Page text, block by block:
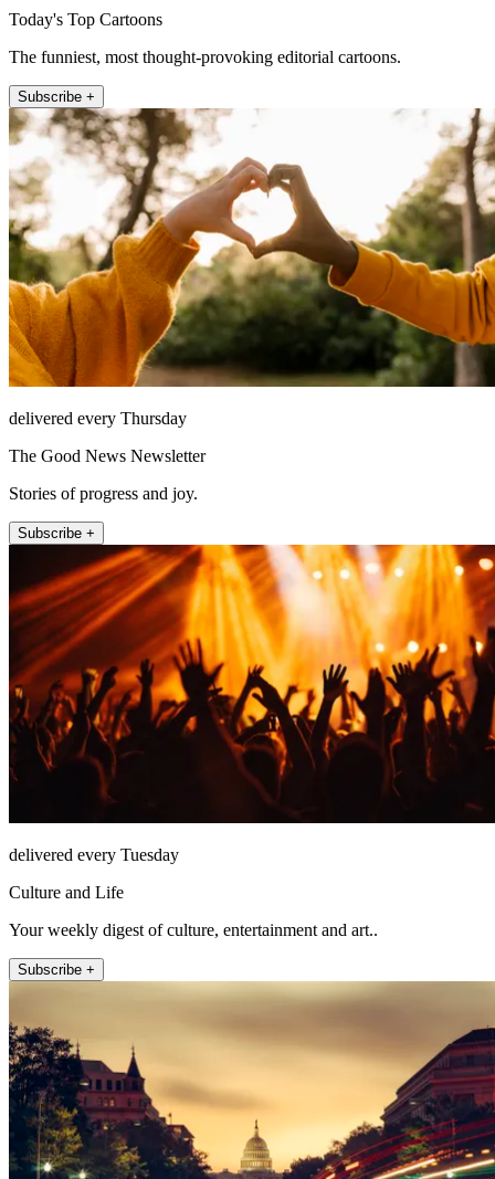
Today's Top Cartoons
The funniest, most thought-provoking editorial cartoons.
Subscribe +
delivered every Thursday
The Good News Newsletter
Stories of progress and joy.
Subscribe +
delivered every Tuesday
Culture and Life
Your weekly digest of culture, entertainment and art..
Subscribe +